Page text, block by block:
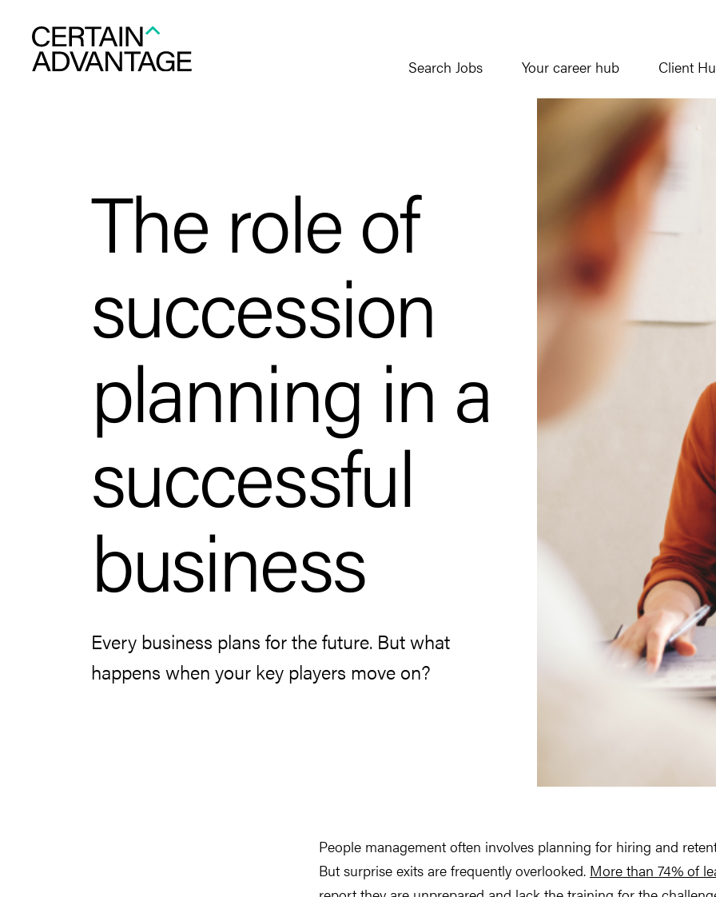
Search Jobs Your career hub Client
The role of
succession
planning in a
successful
business
Every business plans for the future. But what
happens when your key players move on?
People management often involves planning for hiring and
But surprise exits are frequently overlooked. More than 74% of